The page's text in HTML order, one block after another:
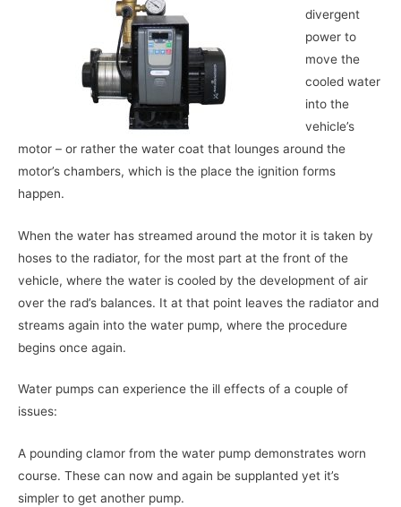
divergent
power to
move the
cooled water
into the
vehicle’s
motor – or rather the water coat that lounges around the
motor’s chambers, which is the place the ignition forms
happen.
When the water has streamed around the motor it is taken by
hoses to the radiator, for the most part at the front of the
vehicle, where the water is cooled by the development of air
over the rad’s balances. It at that point leaves the radiator and
streams again into the water pump, where the procedure
begins once again.
Water pumps can experience the ill effects of a couple of
issues:
A pounding clamor from the water pump demonstrates worn
course. These can now and again be supplanted yet it’s
simpler to get another pump.